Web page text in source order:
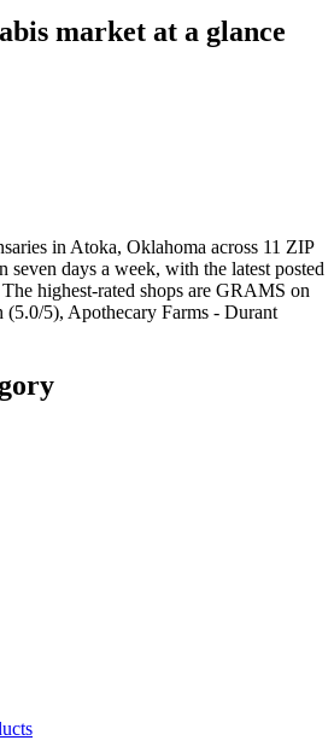
market at a glance
in Atoka, Oklahoma across 11 ZIP
seven days a week, with the latest posted
The highest-rated shops are GRAMS on
5), Apothecary Farms - Durant